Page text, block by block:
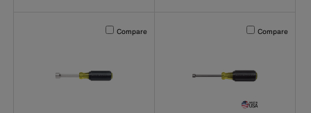
Activating this element will cause content on the page to
Compare Activating this
Compare